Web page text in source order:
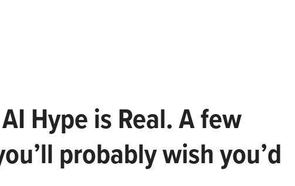
Hype is Real. A few
probably wish you’d